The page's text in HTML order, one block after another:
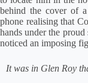
behind the cover of
phone realising that
hands under the
noticed an imposing
It was in Glen Roy